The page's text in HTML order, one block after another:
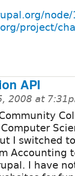
project/
API
2008 at
I switched
Accounting
I have